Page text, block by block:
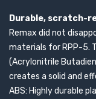
Durable, scratch-
Remax did not
materials for RPP-5.
(Acrylonitrile
creates a solid and
ABS: Highly durable